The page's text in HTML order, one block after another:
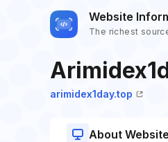
Website
The richest
arimidex1day.top
About Website